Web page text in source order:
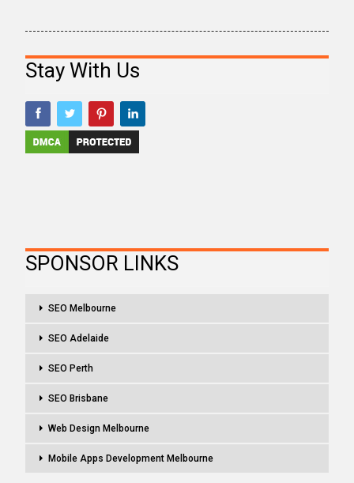
Stay With Us
SPONSOR LINKS
SEO Melbourne
SEO Adelaide
SEO Perth
SEO Brisbane
Web Design Melbourne
Mobile Apps Development Melbourne